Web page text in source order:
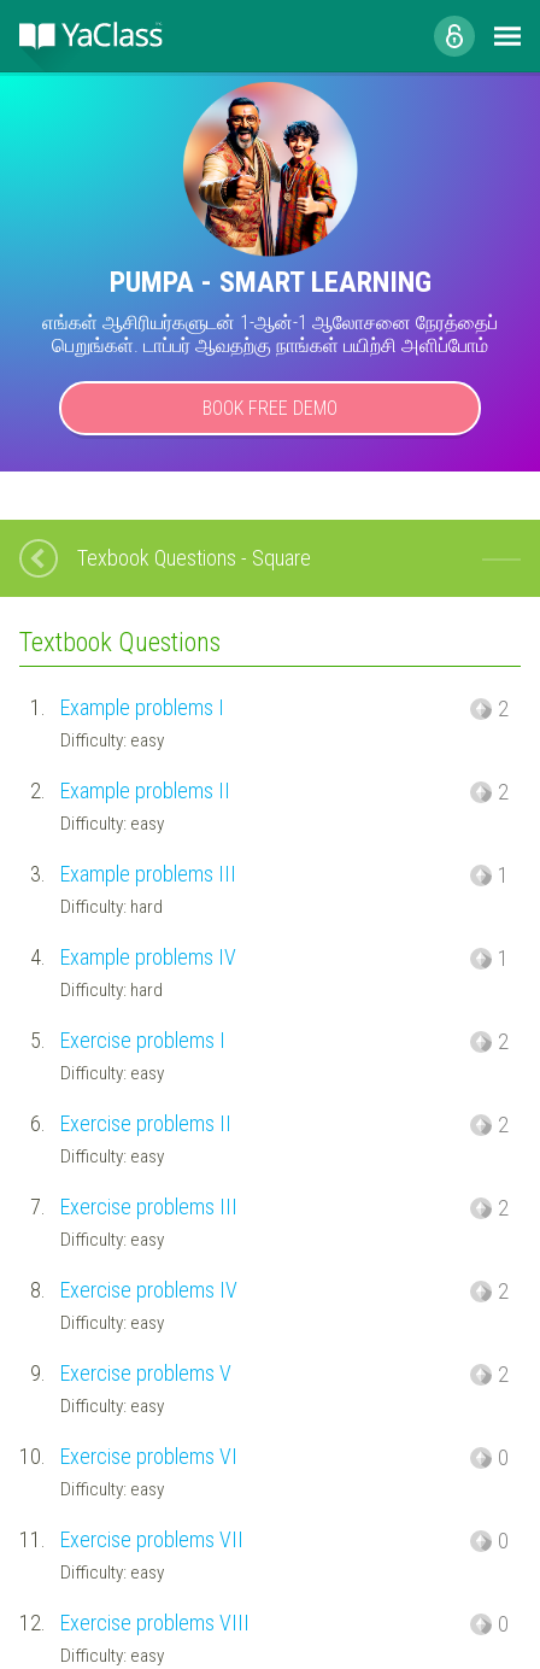
PUMPA - SMART LEARNING
எங்கள் ஆசிரியர்களுடன் 1-ஆன்-1 ஆலோசனை நேரத்தைப்
பெறுங்கள். டாப்பர் ஆவதற்கு நாங்கள் பயிற்சி அளிப்போம்
BOOK FREE DEMO
Texbook Questions - Square
Textbook Questions
1. Example problems I
Difficulty: easy
2
2. Example problems II
Difficulty: easy
2
3. Example problems III
Difficulty: hard
1
4. Example problems IV
Difficulty: hard
1
5. Exercise problems I
Difficulty: easy
2
6. Exercise problems II
Difficulty: easy
2
7. Exercise problems III
Difficulty: easy
2
8. Exercise problems IV
Difficulty: easy
2
9. Exercise problems V
Difficulty: easy
2
10. Exercise problems VI
Difficulty: easy
0
11. Exercise problems VII
Difficulty: easy
0
12. Exercise problems VIII
Difficulty: easy
0